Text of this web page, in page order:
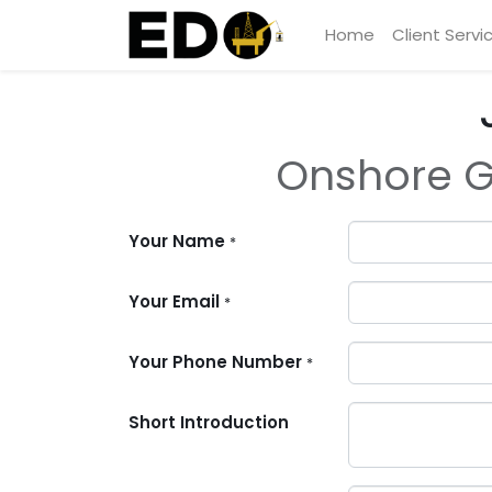
Home Client
Onshore
Your Name *
Your Email *
Your Phone Number *
Short Introduction